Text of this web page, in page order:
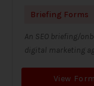
Briefing Forms
An SEO briefing/
digital marketing
View Form